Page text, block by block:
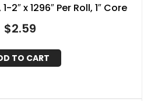
x 1296″ Per Roll, 1″ Core
$2.59
TO CART